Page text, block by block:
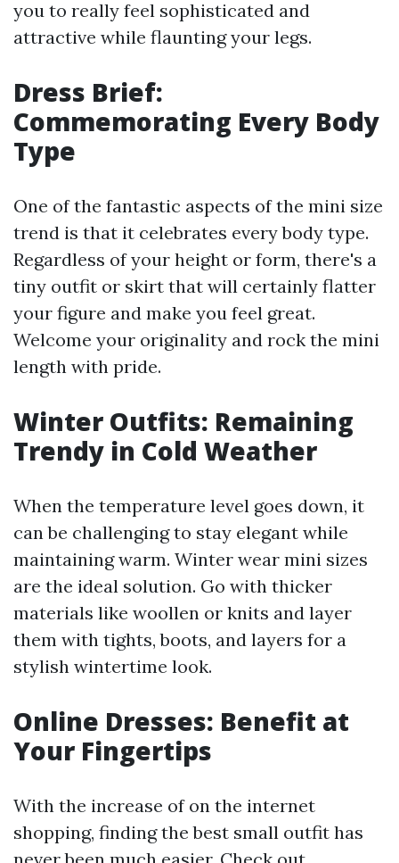
you to really feel sophisticated and
attractive while flaunting your legs.
Dress Brief:
Commemorating Every Body
Type
One of the fantastic aspects of the mini size
trend is that it celebrates every body type.
Regardless of your height or form, there's a
tiny outfit or skirt that will certainly flatter
your figure and make you feel great.
Welcome your originality and rock the mini
length with pride.
Winter Outfits: Remaining
Trendy in Cold Weather
When the temperature level goes down, it
can be challenging to stay elegant while
maintaining warm. Winter wear mini sizes
are the ideal solution. Go with thicker
materials like woollen or knits and layer
them with tights, boots, and layers for a
stylish wintertime look.
Online Dresses: Benefit at
Your Fingertips
With the increase of on the internet
shopping, finding the best small outfit has